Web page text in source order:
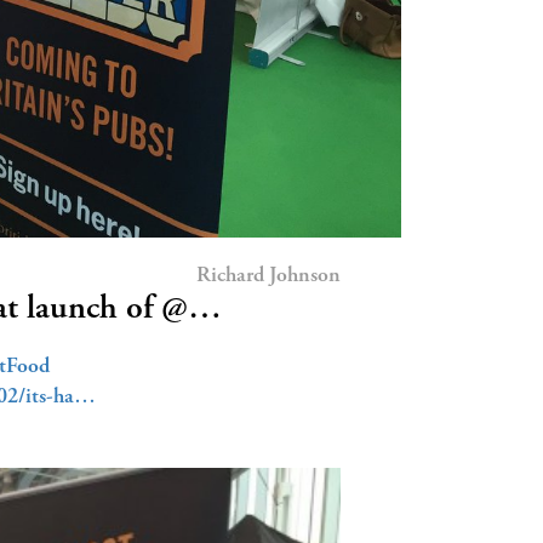
Richard Johnson
launch of @…
its-ha…